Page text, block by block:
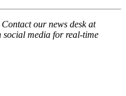
our news desk at
social media for real-time